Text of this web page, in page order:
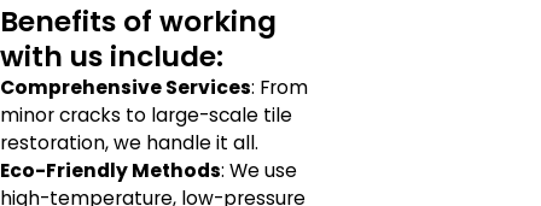
Benefits of working
with us include:
Comprehensive Services: From
minor cracks to large-scale tile
restoration, we handle it all.
Eco-Friendly Methods: We use
high-temperature, low-pressure